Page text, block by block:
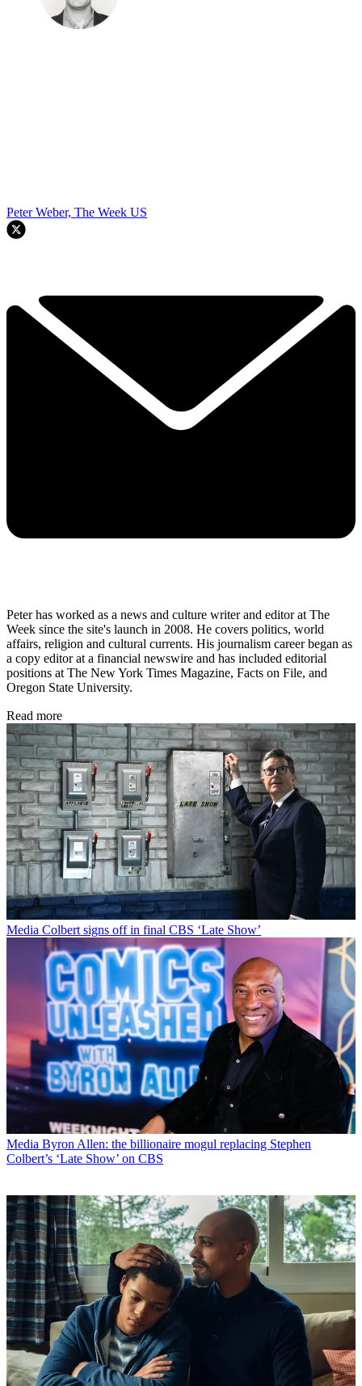
Peter Weber, The Week US
Peter has worked as a news and culture writer and editor at The
Week since the site's launch in 2008. He covers politics, world
affairs, religion and cultural currents. His journalism career began as
a copy editor at a financial newswire and has included editorial
positions at The New York Times Magazine, Facts on File, and
Oregon State University.
Read more
Media Colbert signs off in final CBS ‘Late Show’
Media Byron Allen: the billionaire mogul replacing Stephen
Colbert’s ‘Late Show’ on CBS